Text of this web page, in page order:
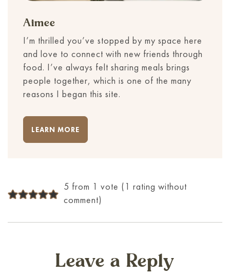
Aimee
I’m thrilled you’ve stopped by my space here
and love to connect with new friends through
food. I’ve always felt sharing meals brings
people together, which is one of the many
reasons I began this site.
LEARN MORE
5 from 1 vote ( 1 rating without
comment)
Leave a Reply